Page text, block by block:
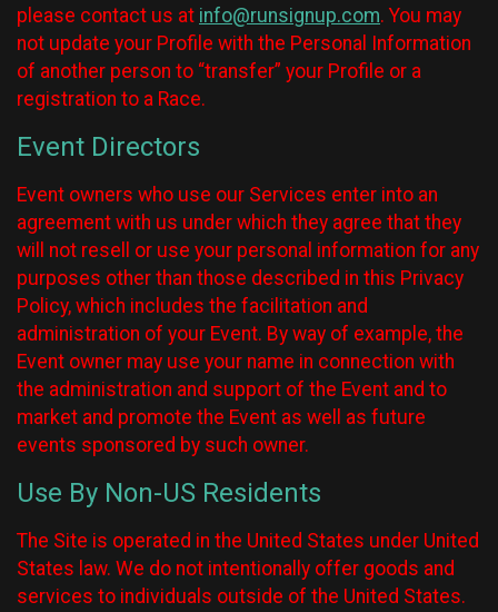
please contact us at info@runsignup.com. You may
not update your Profile with the Personal Information
of another person to “transfer” your Profile or a
registration to a Race.
Event Directors
Event owners who use our Services enter into an
agreement with us under which they agree that they
will not resell or use your personal information for any
purposes other than those described in this Privacy
Policy, which includes the facilitation and
administration of your Event. By way of example, the
Event owner may use your name in connection with
the administration and support of the Event and to
market and promote the Event as well as future
events sponsored by such owner.
Use By Non-US Residents
The Site is operated in the United States under United
States law. We do not intentionally offer goods and
services to individuals outside of the United States.